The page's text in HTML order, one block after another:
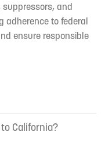
and
adherence to federal
ensure responsible
California?